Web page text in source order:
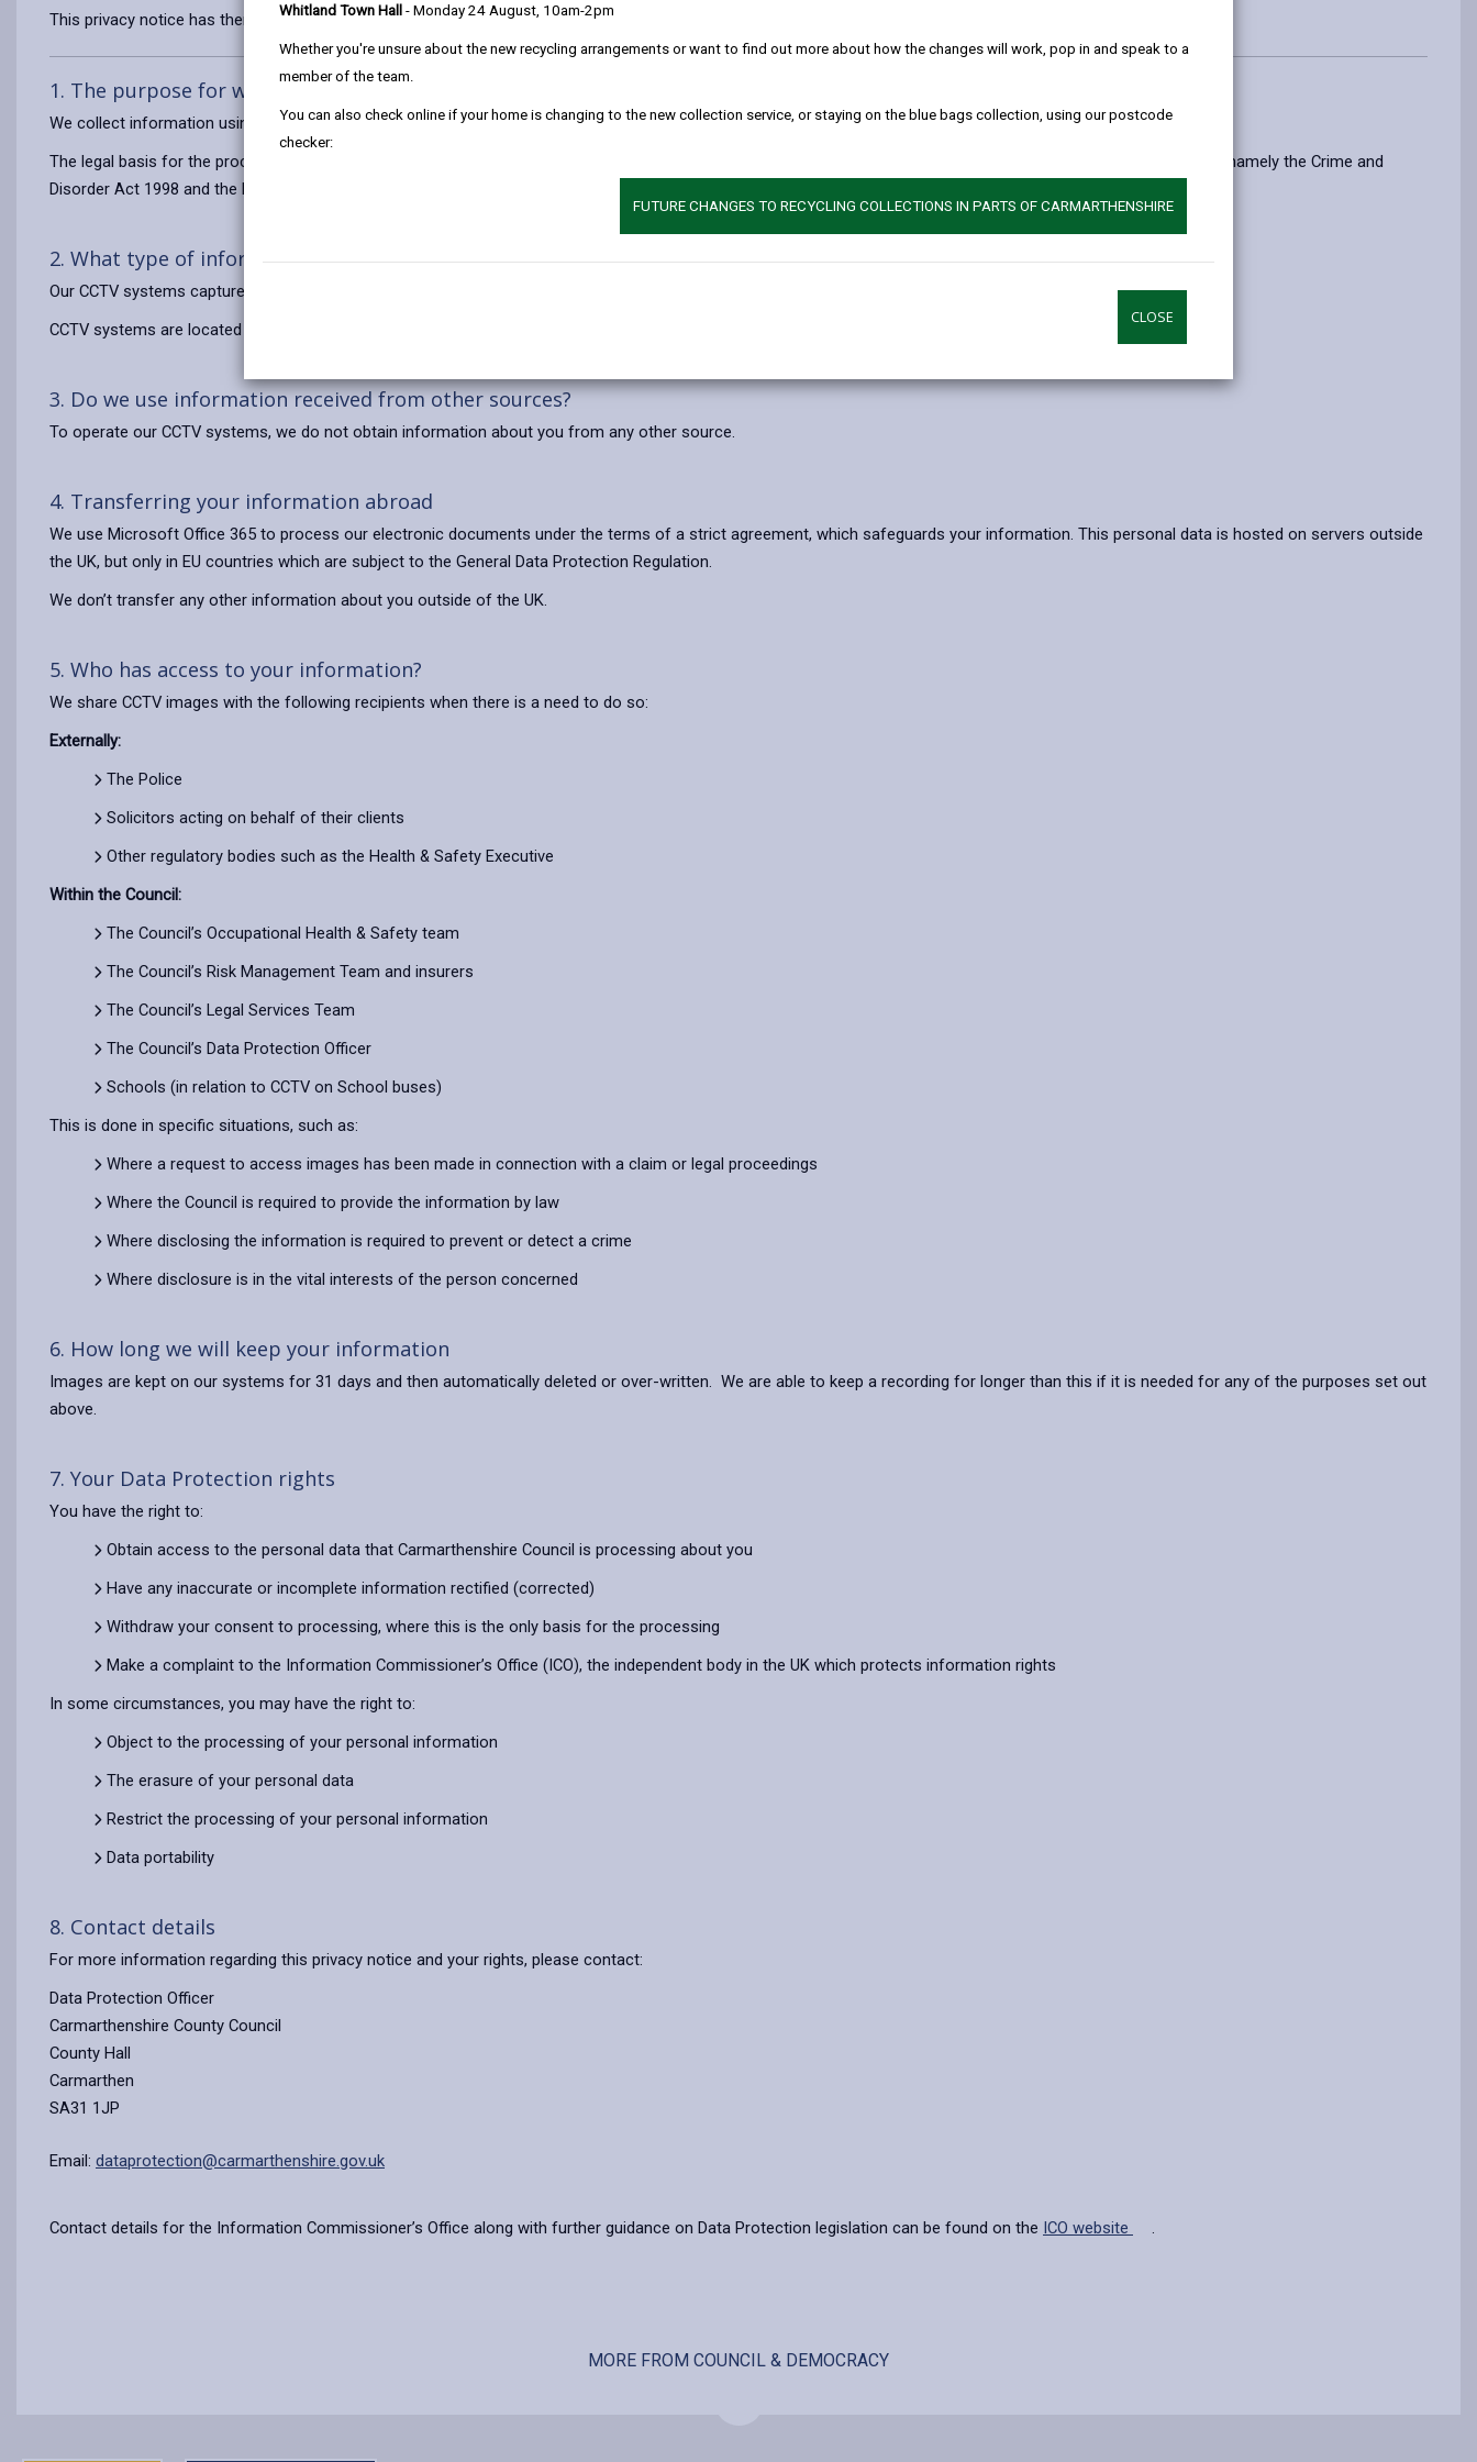
Whitland Town Hall - Monday 24 August, 10am-2pm
Whether you're unsure about the new recycling arrangements or want to find out more about how the changes will work, pop in and speak to a
member of the team.
You can also check online if your home is changing to the new collection service, or staying on the blue bags collection, using our postcode
checker:
FUTURE CHANGES TO RECYCLING COLLECTIONS IN PARTS OF CARMARTHENSHIRE
CLOSE
This privacy notice has therefore been produced to explain as clearly as possible what we do with your personal data.
1. The purpose for which we use your personal data
We collect information using CCTV for the purposes of crime prevention, detection and public safety.
The legal basis for the processing of your information is to exercise our official authority or to perform a specific task in the public interest that it is set out in Law, namely the Crime and
Disorder Act 1998 and the Local Government Act 1972.
2. What type of information do we use?
Our CCTV systems capture video footage of you in public places from which you can be identified. None of our systems can record sound.
CCTV systems are located in prominent locations on the streets of our main towns and also in Council buildings and reception areas.
3. Do we use information received from other sources?
To operate our CCTV systems, we do not obtain information about you from any other source.
4. Transferring your information abroad
We use Microsoft Office 365 to process our electronic documents under the terms of a strict agreement, which safeguards your information. This personal data is hosted on servers outside
the UK, but only in EU countries which are subject to the General Data Protection Regulation.
We don’t transfer any other information about you outside of the UK.
5. Who has access to your information?
We share CCTV images with the following recipients when there is a need to do so:
Externally:
The Police
Solicitors acting on behalf of their clients
Other regulatory bodies such as the Health & Safety Executive
Within the Council:
The Council’s Occupational Health & Safety team
The Council’s Risk Management Team and insurers
The Council’s Legal Services Team
The Council’s Data Protection Officer
Schools (in relation to CCTV on School buses)
This is done in specific situations, such as:
Where a request to access images has been made in connection with a claim or legal proceedings
Where the Council is required to provide the information by law
Where disclosing the information is required to prevent or detect a crime
Where disclosure is in the vital interests of the person concerned
6. How long we will keep your information
Images are kept on our systems for 31 days and then automatically deleted or over-written. We are able to keep a recording for longer than this if it is needed for any of the purposes set out
above.
7. Your Data Protection rights
You have the right to:
Obtain access to the personal data that Carmarthenshire Council is processing about you
Have any inaccurate or incomplete information rectified (corrected)
Withdraw your consent to processing, where this is the only basis for the processing
Make a complaint to the Information Commissioner’s Office (ICO), the independent body in the UK which protects information rights
In some circumstances, you may have the right to:
Object to the processing of your personal information
The erasure of your personal data
Restrict the processing of your personal information
Data portability
8. Contact details
For more information regarding this privacy notice and your rights, please contact:
Data Protection Officer
Carmarthenshire County Council
County Hall
Carmarthen
SA31 1JP
Email: dataprotection@carmarthenshire.gov.uk
Contact details for the Information Commissioner’s Office along with further guidance on Data Protection legislation can be found on the ICO website .
MORE FROM COUNCIL & DEMOCRACY